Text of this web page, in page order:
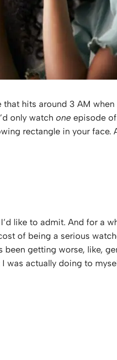
hits around 3 AM
only watch one episode
rectangle in your face.
like to admit. And for a
of being a serious
getting worse, like,
was actually doing to